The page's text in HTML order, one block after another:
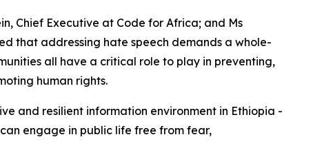
Chief Executive at Code for Africa; and Ms
that addressing hate speech demands a whole-
all have a critical role to play in preventing,
human rights.
and resilient information environment in Ethiopia -
engage in public life free from fear,